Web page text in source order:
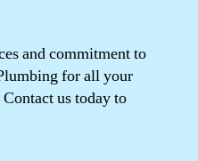
and commitment to
for all your
us today to